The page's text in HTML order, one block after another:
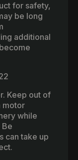
for safety,
be long
additional
Keep out of
motor
while
can take up